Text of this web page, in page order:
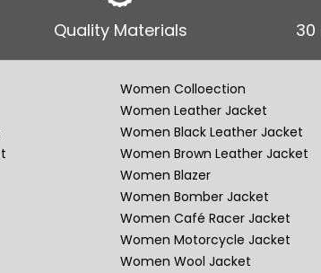
Quality Materials 30
Women Colloection
Women Leather Jacket
Women Black Leather Jacket
Women Brown Leather Jacket
Women Blazer
Women Bomber Jacket
Women Café Racer Jacket
Women Motorcycle Jacket
Women Wool Jacket